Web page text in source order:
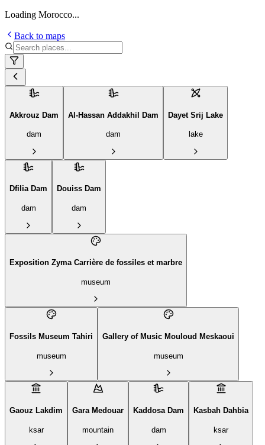
Loading Morocco...
Back to maps
Akkrouz Dam
dam
Al-Hassan Addakhil Dam
dam
Dayet Srij Lake
lake
Dfilia Dam
dam
Douiss Dam
dam
Exposition Zyma Carrière de fossiles et marbre
museum
Fossils Museum Tahiri
museum
Gallery of Music Mouloud Meskaoui
museum
Gaouz Lakdim
ksar
Gara Medouar
mountain
Kaddosa Dam
dam
Kasbah Dahbia
ksar